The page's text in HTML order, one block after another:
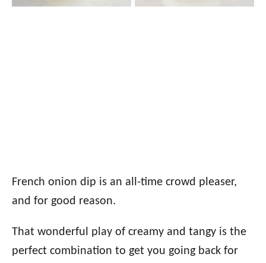
French onion dip is an all-time crowd pleaser,
and for good reason.
That wonderful play of creamy and tangy is the
perfect combination to get you going back for